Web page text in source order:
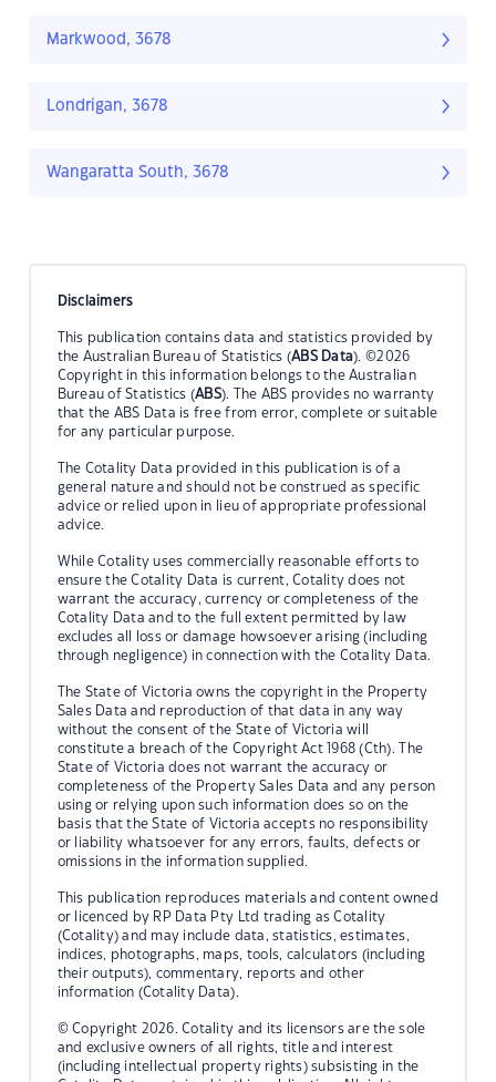
Markwood, 3678
Londrigan, 3678
Wangaratta South, 3678
Disclaimers
This publication contains data and statistics provided by
the Australian Bureau of Statistics (ABS Data). ©2026
Copyright in this information belongs to the Australian
Bureau of Statistics (ABS). The ABS provides no warranty
that the ABS Data is free from error, complete or suitable
for any particular purpose.
The Cotality Data provided in this publication is of a
general nature and should not be construed as specific
advice or relied upon in lieu of appropriate professional
advice.
While Cotality uses commercially reasonable efforts to
ensure the Cotality Data is current, Cotality does not
warrant the accuracy, currency or completeness of the
Cotality Data and to the full extent permitted by law
excludes all loss or damage howsoever arising (including
through negligence) in connection with the Cotality Data.
The State of Victoria owns the copyright in the Property
Sales Data and reproduction of that data in any way
without the consent of the State of Victoria will
constitute a breach of the Copyright Act 1968 (Cth). The
State of Victoria does not warrant the accuracy or
completeness of the Property Sales Data and any person
using or relying upon such information does so on the
basis that the State of Victoria accepts no responsibility
or liability whatsoever for any errors, faults, defects or
omissions in the information supplied.
This publication reproduces materials and content owned
or licenced by RP Data Pty Ltd trading as Cotality
(Cotality) and may include data, statistics, estimates,
indices, photographs, maps, tools, calculators (including
their outputs), commentary, reports and other
information (Cotality Data).
© Copyright 2026. Cotality and its licensors are the sole
and exclusive owners of all rights, title and interest
(including intellectual property rights) subsisting in the